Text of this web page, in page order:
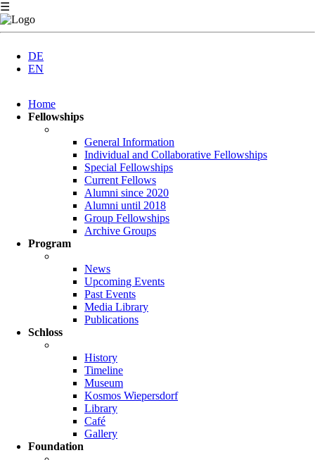
☰
DE
EN
navigation
Home
Fellowships
General Information
Individual and Collaborative Fellowships
Special Fellowships
Current Fellows
Alumni since 2020
Alumni until 2018
Group Fellowships
Archive Groups
Program
News
Upcoming Events
Past Events
Media Library
Publications
Schloss
History
Timeline
Museum
Kosmos Wiepersdorf
Library
Café
Gallery
Foundation